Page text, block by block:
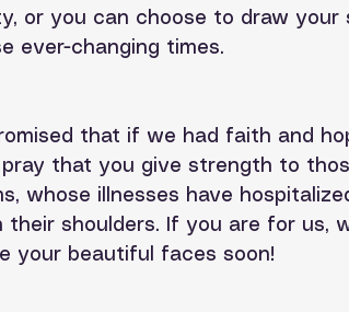
or you can choose to draw your
ever-changing times.
that if we had faith and
pray that you give strength to
whose illnesses have
their shoulders. If you are for us,
your beautiful faces soon!